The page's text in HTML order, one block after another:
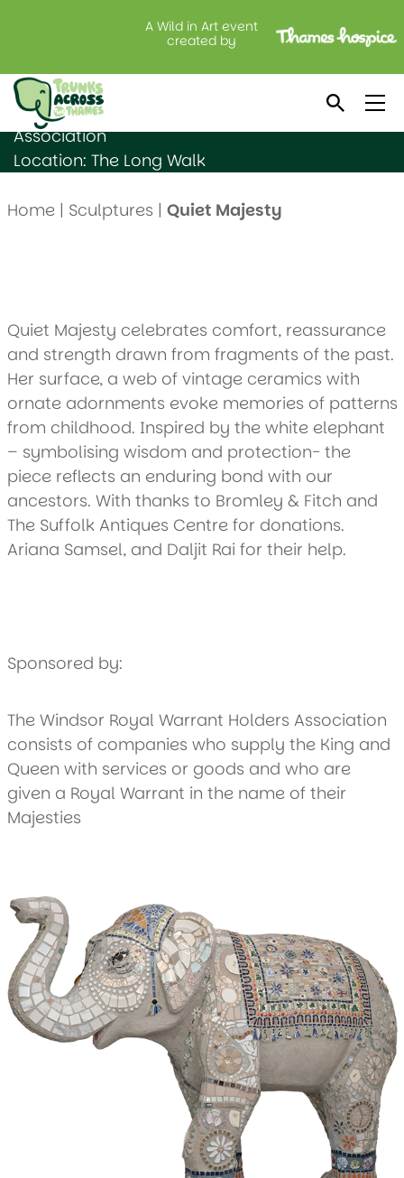
A Wild in Art event
created by
Quiet Majesty
Created by: Sarah Delgado Barter
Sponsored by: Windsor Royal Warrant Holders
Association
Location: The Long Walk
Home| Sculptures | Quiet Majesty
Quiet Majesty celebrates comfort, reassurance
and strength drawn from fragments of the past.
Her surface, a web of vintage ceramics with
ornate adornments evoke memories of patterns
from childhood. Inspired by the white elephant
– symbolising wisdom and protection- the
piece reflects an enduring bond with our
ancestors. With thanks to Bromley & Fitch and
The Suffolk Antiques Centre for donations.
Ariana Samsel, and Daljit Rai for their help.
Sponsored by:
The Windsor Royal Warrant Holders Association
consists of companies who supply the King and
Queen with services or goods and who are
given a Royal Warrant in the name of their
Majesties